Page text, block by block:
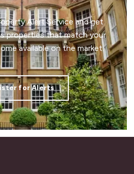
Alert Service and get
properties that match your
available on the market.
for Alerts